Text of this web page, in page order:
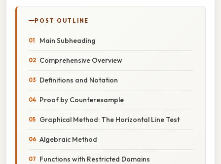
POST OUTLINE
Main Subheading
Comprehensive Overview
Definitions and Notation
Proof by Counterexample
Graphical Method: The Horizontal Line Test
Algebraic Method
Functions with Restricted Domains